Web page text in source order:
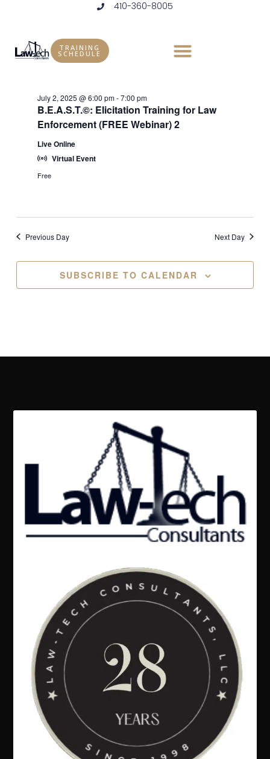
410-360-8005
TRAINING
SCHEDULE
Events
for
July
2025
Select
date.
6:00 pm
B.E.A.S.T.©: Elicitation Training for Law
Enforcement (FREE Webinar) 2
July 2, 2025 @ 6:00 pm-7:00 pm
Live Online
Virtual Event
Free
Previous Day Next Day
SUBSCRIBE TO CALENDAR